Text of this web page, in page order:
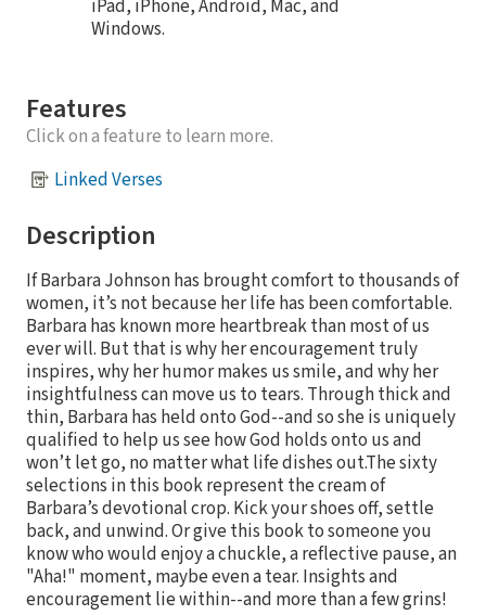
iPad, iPhone, Android, Mac, and
Windows.
Features
Click on a feature to learn more.
Linked Verses
Description
If Barbara Johnson has brought comfort to thousands of
women, it’s not because her life has been comfortable.
Barbara has known more heartbreak than most of us
ever will. But that is why her encouragement truly
inspires, why her humor makes us smile, and why her
insightfulness can move us to tears. Through thick and
thin, Barbara has held onto God--and so she is uniquely
qualified to help us see how God holds onto us and
won’t let go, no matter what life dishes out.The sixty
selections in this book represent the cream of
Barbara’s devotional crop. Kick your shoes off, settle
back, and unwind. Or give this book to someone you
know who would enjoy a chuckle, a reflective pause, an
"Aha!" moment, maybe even a tear. Insights and
encouragement lie within--and more than a few grins!